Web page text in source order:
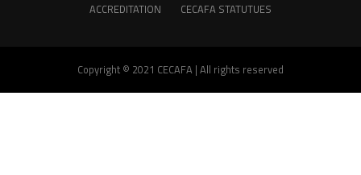
ACCREDITATION CECAFA STATUTUES
Copyright © 2021 CECAFA | All rights reserved